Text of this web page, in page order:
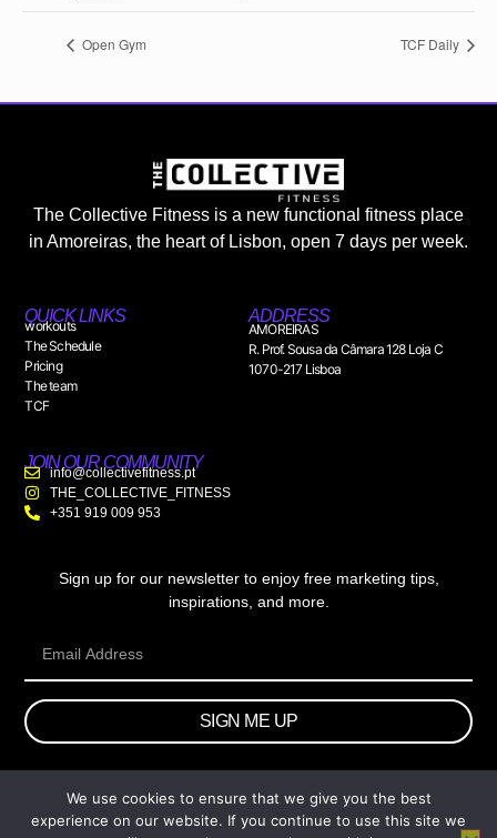
Open Gym TCF Daily
The Collective Fitness is a new functional fitness place
in Amoreiras, the heart of Lisbon, open 7 days per week.
QUICK LINKS
workouts
The Schedule
Pricing
The team
TCF
ADDRESS
AMOREIRAS
R. Prof. Sousa da Câmara 128 Loja C
1070-217 Lisboa
JOIN OUR COMMUNITY
info@collectivefitness.pt
THE_COLLECTIVE_FITNESS
+351 919 009 953
Sign up for our newsletter to enjoy free marketing tips,
inspirations, and more.
SIGN ME UP
© 2026 wtb.agency. All Rights Reserved.
We use cookies to ensure that we give you the best
experience on our website. If you continue to use this site we